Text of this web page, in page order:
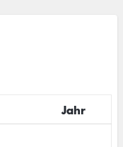
Jahr